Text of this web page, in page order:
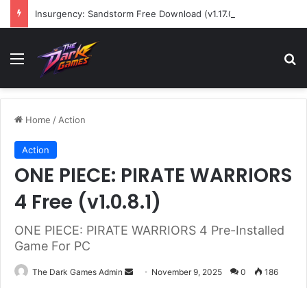
Insurgency: Sandstorm Free Download (v1.17.0.343179)
Menu
Home / Action
Action
ONE PIECE: PIRATE WARRIORS
4 Free (v1.0.8.1)
ONE PIECE: PIRATE WARRIORS 4 Pre-Installed
Game For PC
The Dark Games Admin
Send November 9, 2025 0 186